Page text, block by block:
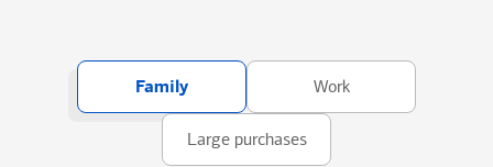
Family Work
Large purchases